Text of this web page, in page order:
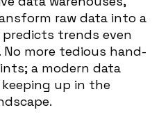
raw data into a
trends even
more tedious hand-
a modern data
up in the